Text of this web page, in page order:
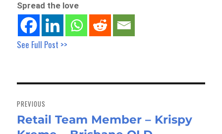
Spread the love
See Full Post >>
navigation
PREVIOUS
Previous
Retail Team Member – Krispy